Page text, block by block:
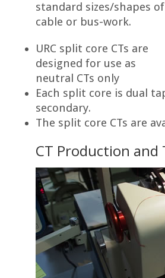
standard sizes/shapes of
cable or bus-work.
URC split core CTs are
designed for use as
neutral CTs only
Each split core is dual
secondary.
The split core CTs are
CT Production and